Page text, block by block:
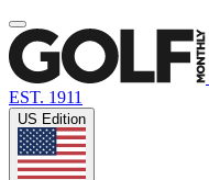
EST. 1911
US Edition